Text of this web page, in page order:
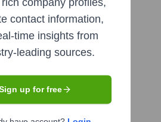
free tools for
company profiles,
contact information,
time insights from
leading sources.
up for free